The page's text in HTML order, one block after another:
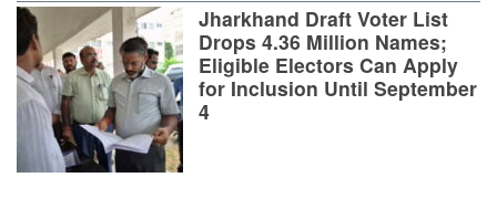
Jharkhand Draft Voter List
Drops 4.36 Million Names;
Eligible Electors Can Apply
for Inclusion Until September
4